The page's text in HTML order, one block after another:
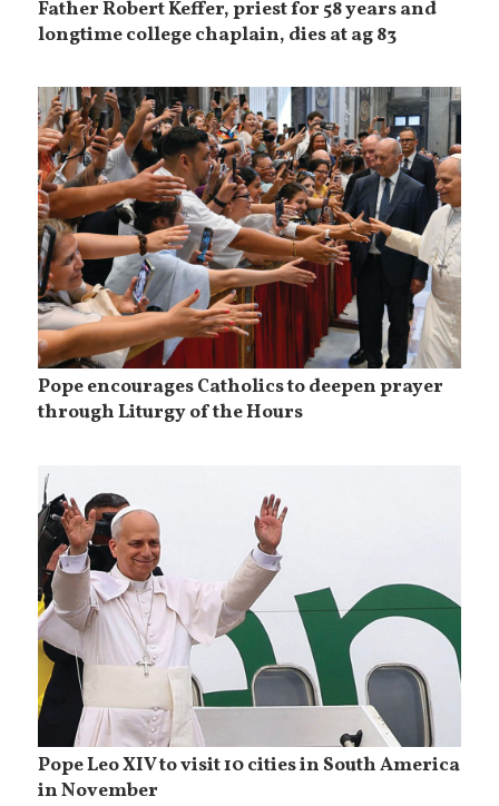
Father Robert Keffer, priest for 58 years and
longtime college chaplain, dies at ag 83
Pope encourages Catholics to deepen prayer
through Liturgy of the Hours
Pope Leo XIV to visit 10 cities in South America
in November